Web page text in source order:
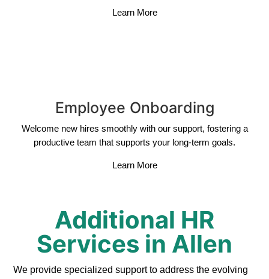
Learn More
Employee Onboarding
Welcome new hires smoothly with our support, fostering a
productive team that supports your long-term goals.
Learn More
Additional HR
Services in Allen
We provide specialized support to address the evolving